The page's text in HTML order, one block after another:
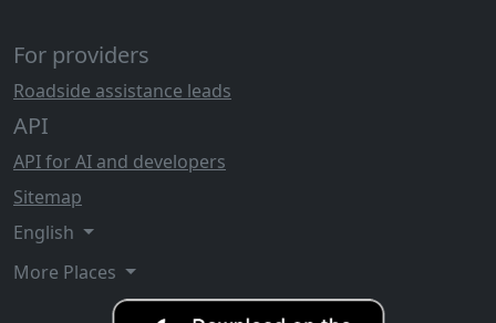
For providers
Roadside assistance leads
API
API for AI and developers
Sitemap
English
More Places